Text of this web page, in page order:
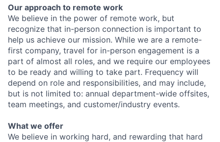
Our approach to remote work
We believe in the power of remote work, but
recognize that in-person connection is important to
help us achieve our mission. While we are a remote-
first company, travel for in-person engagement is a
part of almost all roles, and we require our employees
to be ready and willing to take part. Frequency will
depend on role and responsibilities, and may include,
but is not limited to: annual department-wide offsites,
team meetings, and customer/industry events.
What we offer
We believe in working hard, and rewarding that hard